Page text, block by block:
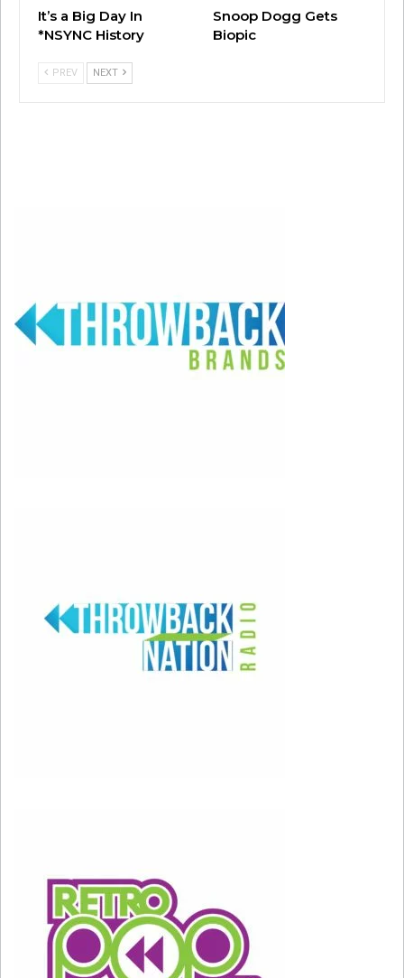
We first met Clay Aiken on “American Idol” in
2003. He stunned us then with his powerful
It’s a Big Day In
*NSYNC History
Snoop Dogg Gets
Biopic
PREV NEXT